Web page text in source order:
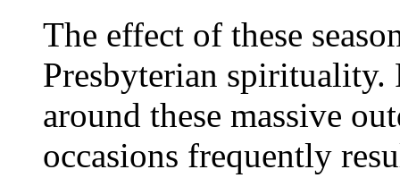
The effect of these
Presbyterian
around these massive
occasions frequently